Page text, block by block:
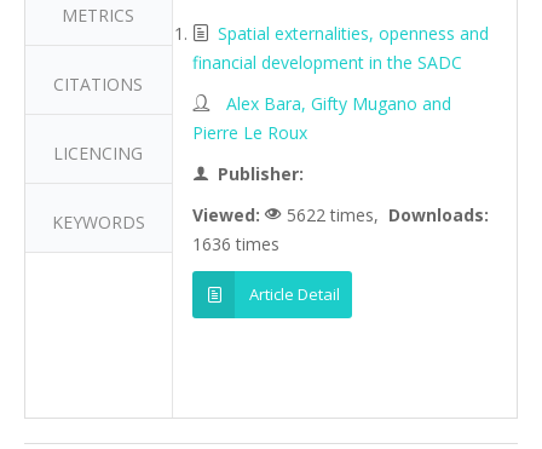
METRICS
CITATIONS
LICENCING
KEYWORDS
Spatial externalities, openness and
financial development in the SADC
Alex Bara, Gifty Mugano and
Pierre Le Roux
Publisher:
Viewed:
5622 times, Downloads:
1636 times
Article Detail